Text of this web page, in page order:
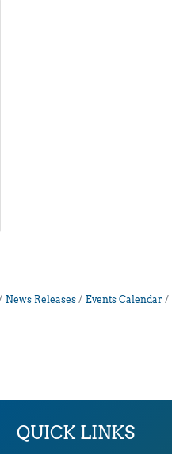
News Releases Events Calendar
QUICK LINKS